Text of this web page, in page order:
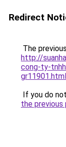
Redirect
The
http://
cong-ty-
gr11901.html
If you do
the previous